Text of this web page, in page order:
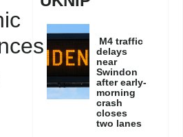
M4 traffic
delays
near
Swindon
after early-
morning
crash
closes
two lanes